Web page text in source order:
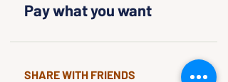
Pay what you want
SHARE WITH FRIENDS